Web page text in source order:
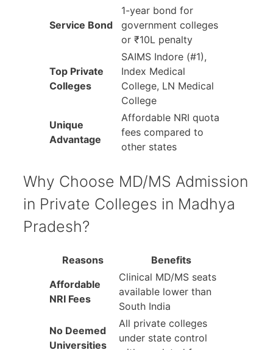
Service Bond
1-year bond for
government colleges
or ₹10L penalty
Top Private
Colleges
SAIMS Indore (#1),
Index Medical
College, LN Medical
College
Unique
Advantage
Affordable NRI quota
fees compared to
other states
Why Choose MD/MS Admission
in Private Colleges in Madhya
Pradesh?
Reasons
Benefits
Affordable
NRI Fees
Clinical MD/MS seats
available lower than
South India
No Deemed
Universities
All private colleges
under state control